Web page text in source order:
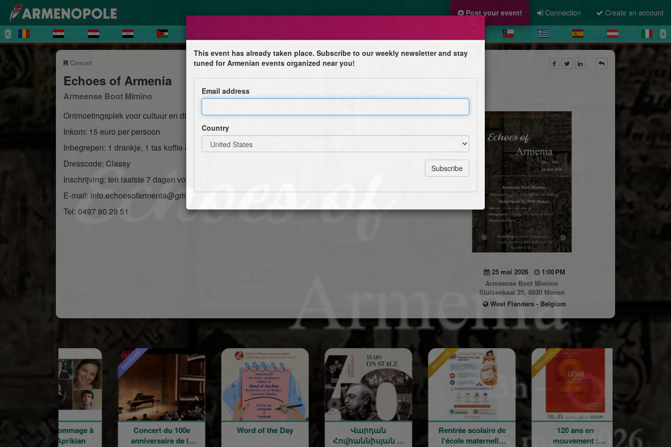
Post your event! Connection Create an account
Concert
Echoes of Armenia
Armeense Boot Mimino
25 mai 2026
1:00 PM
Armeense Boot Mimino
Sluizenkaai 25, 8930 Menen
West Flanders - Belgium
Ontmoetingsplek voor cultuur en dialoog
Inkom: 15 euro per persoon
Inbegrepen: 1 drankje, 1 tas koffie & hapjes
Dresscode: Classy
Inschrijving: ten laatste 7 dagen vooraf
E-mail: info.echoesofarmenia@gmail.com
Tel: 0497 90 29 51
Word of the Day
Վարդան
Հովհաննիսյան —
Sponsored
Rentrée scolaire de
l'école maternelle
Sponsored
120 ans en
mouvement :
Sponsored
Holy Cross
Armenian
hommage à
Sponsored
Concert du 100e
anniversaire de la
×
This event has already taken place. Subscribe to our weekly newsletter and stay
tuned for Armenian events organized near you!
Email address
Country